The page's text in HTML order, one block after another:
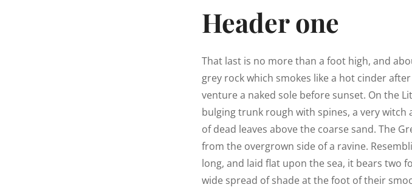
Header one
That last is no more than a foot high, and
grey rock which smokes like a hot cinder
venture a naked sole before sunset. On the
bulging trunk rough with spines, a very
of dead leaves above the coarse sand. The
from the overgrown side of a ravine.
long, and laid flat upon the sea, it bears two
wide spread of shade at the foot of their